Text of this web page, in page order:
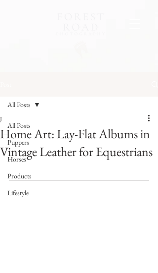
All Posts
Puppers
Horses
Products
Lifestyle
All Posts
Home Art: Lay-Flat Albums in
Vintage Leather for Equestrians
J